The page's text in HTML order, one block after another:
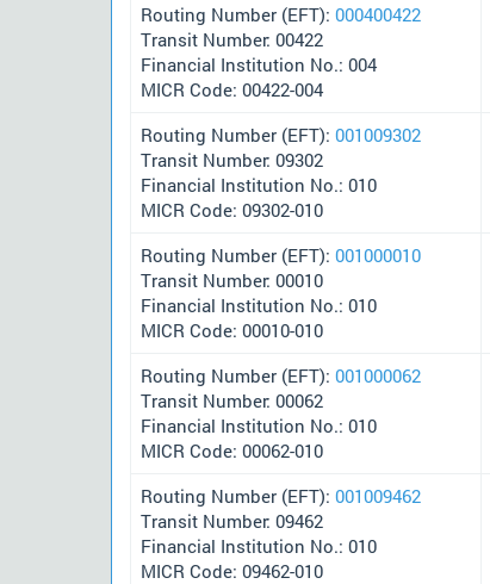
Routing Number (EFT): 000400422
Transit Number: 00422
Financial Institution No.: 004
MICR Code: 00422-004
Routing Number (EFT): 001009302
Transit Number: 09302
Financial Institution No.: 010
MICR Code: 09302-010
Routing Number (EFT): 001000010
Transit Number: 00010
Financial Institution No.: 010
MICR Code: 00010-010
Routing Number (EFT): 001000062
Transit Number: 00062
Financial Institution No.: 010
MICR Code: 00062-010
Routing Number (EFT): 001009462
Transit Number: 09462
Financial Institution No.: 010
MICR Code: 09462-010